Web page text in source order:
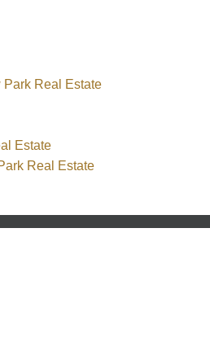
Real Estate
Estate
Real Estate